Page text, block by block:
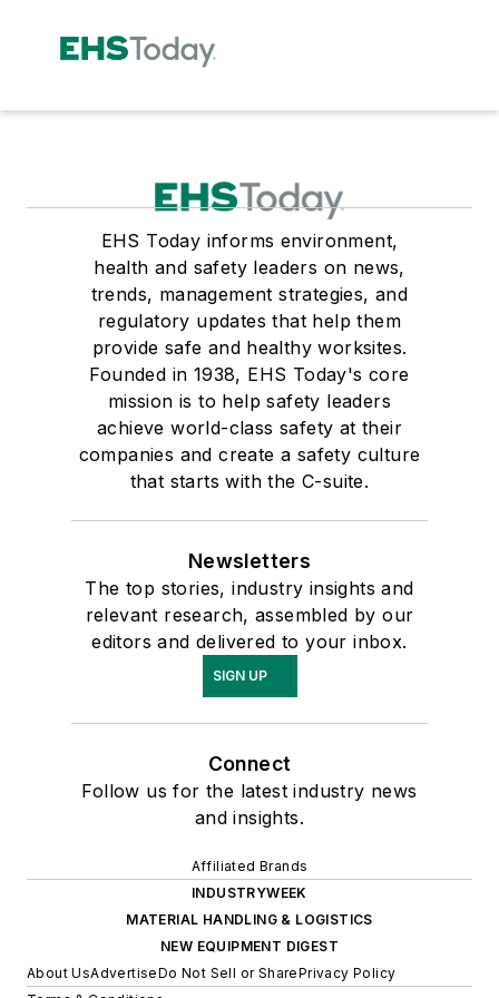
EHS Today informs environment,
health and safety leaders on news,
trends, management strategies, and
regulatory updates that help them
provide safe and healthy worksites.
Founded in 1938, EHS Today's core
mission is to help safety leaders
achieve world-class safety at their
companies and create a safety culture
that starts with the C-suite.
Newsletters
The top stories, industry insights and
relevant research, assembled by our
editors and delivered to your inbox.
SIGN UP
Connect
Follow us for the latest industry news
and insights.
Affiliated Brands
INDUSTRYWEEK
MATERIAL HANDLING & LOGISTICS
NEW EQUIPMENT DIGEST
About UsAdvertiseDo Not Sell or SharePrivacy Policy